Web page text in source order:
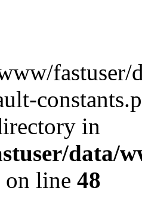
in
data/
on line 48